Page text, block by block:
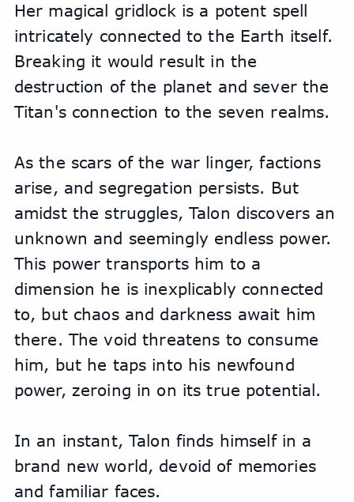
Her magical gridlock is a potent spell
intricately connected to the Earth itself.
Breaking it would result in the
destruction of the planet and sever the
Titan's connection to the seven realms.
As the scars of the war linger, factions
arise, and segregation persists. But
amidst the struggles, Talon discovers an
unknown and seemingly endless power.
This power transports him to a
dimension he is inexplicably connected
to, but chaos and darkness await him
there. The void threatens to consume
him, but he taps into his newfound
power, zeroing in on its true potential.
In an instant, Talon finds himself in a
brand new world, devoid of memories
and familiar faces.